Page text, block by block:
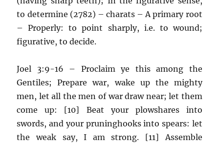
to determine (2782) – charats – A primary root
– Properly: to point sharply, i.e. to wound;
figurative, to decide.
Joel 3:9-16 – Proclaim ye this among the
Gentiles; Prepare war, wake up the mighty
men, let all the men of war draw near; let them
come up: [10] Beat your plowshares into
swords, and your pruninghooks into spears: let
the weak say, I am strong. [11] Assemble